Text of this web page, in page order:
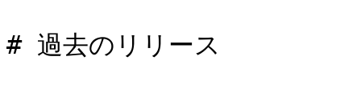
# 過去のリリース